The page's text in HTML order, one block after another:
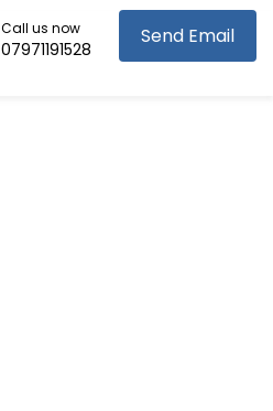
Send Email
Call us now
07971191528